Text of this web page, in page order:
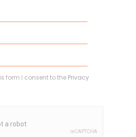
form I consent to the Privacy